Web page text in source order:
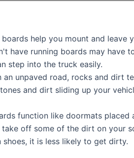
boards help you mount and
have running boards may have
step into the truck easily.
an unpaved road, rocks and dirt
and dirt sliding up your
function like doormats
off some of the dirt on your
it is less likely to get dirty.